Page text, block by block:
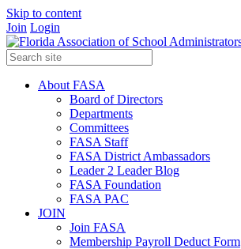
Skip to content
Join Login
About FASA
Board of Directors
Departments
Committees
FASA Staff
FASA District Ambassadors
Leader 2 Leader Blog
FASA Foundation
FASA PAC
JOIN
Join FASA
Membership Payroll Deduct Form